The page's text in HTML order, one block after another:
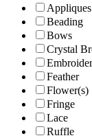
Appliques
Beading
Bows
Crystal
Feather
Flower(s)
Fringe
Lace
Ruffle